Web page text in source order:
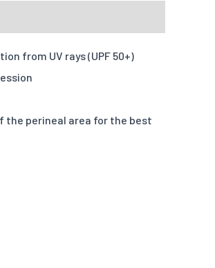
X-L 2XL 3XL
from UV rays (UPF 50+)
the perineal area for the best